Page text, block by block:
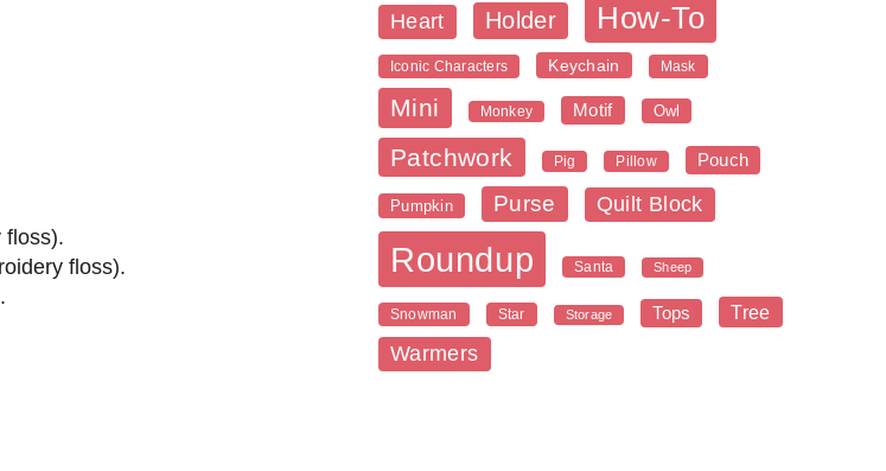
floss).
floss).
Heart Holder How-To
Iconic Characters Keychain Mask
Mini Monkey Motif Owl
Patchwork Pig Pillow Pouch
Pumpkin Purse Quilt Block
Roundup Santa Sheep
Snowman Star Storage Tops Tree
Warmers